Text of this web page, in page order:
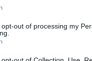
out of processing my